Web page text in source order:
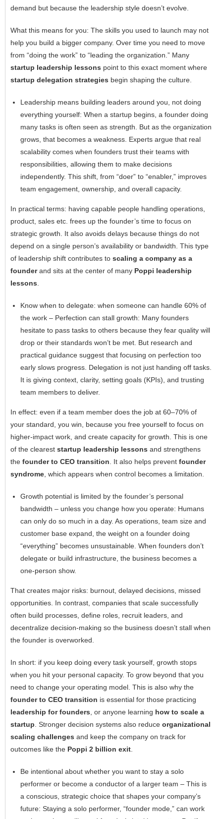
demand but because the leadership style doesn’t evolve.
What this means for you: The skills you used to launch may not
help you build a bigger company. Over time you need to move
from “doing the work” to “leading the organization.” Many
startup leadership lessons point to this exact moment where
startup delegation strategies begin shaping the culture.
Leadership means building leaders around you, not doing
everything yourself: When a startup begins, a founder doing
many tasks is often seen as strength. But as the organization
grows, that becomes a weakness. Experts argue that real
scalability comes when founders trust their teams with
responsibilities, allowing them to make decisions
independently. This shift, from “doer” to “enabler,” improves
team engagement, ownership, and overall capacity.
In practical terms: having capable people handling operations,
product, sales etc. frees up the founder’s time to focus on
strategic growth. It also avoids delays because things do not
depend on a single person’s availability or bandwidth. This type
of leadership shift contributes to scaling a company as a
founderand sits at the center of many Poppi leadership
lessons
Know when to delegate: when someone can handle 60% of
the work – Perfection can stall growth: Many founders
hesitate to pass tasks to others because they fear quality will
drop or their standards won’t be met. But research and
practical guidance suggest that focusing on perfection too
early slows progress. Delegation is not just handing off tasks.
It is giving context, clarity, setting goals (KPIs), and trusting
team members to deliver.
In effect: even if a team member does the job at 60–70% of
your standard, you win, because you free yourself to focus on
higher-impact work, and create capacity for growth. This is one
of the clearest startup leadership lessons and strengthens
the founder to CEO transition . It also helps prevent founder
syndrome , which appears when control becomes a limitation.
Growth potential is limited by the founder’s personal
bandwidth – unless you change how you operate: Humans
can only do so much in a day. As operations, team size and
customer base expand, the weight on a founder doing
“everything” becomes unsustainable. When founders don’t
delegate or build infrastructure, the business becomes a
one-person show.
That creates major risks: burnout, delayed decisions, missed
opportunities. In contrast, companies that scale successfully
often build processes, define roles, recruit leaders, and
decentralize decision-making so the business doesn’t stall when
the founder is overworked.
In short: if you keep doing every task yourself, growth stops
when you hit your personal capacity. To grow beyond that you
need to change your operating model. This is also why the
founder to CEO transition is essential for those practicing
leadership for founders , or anyone learning how to scale a
startup . Stronger decision systems also reduce organizational
scaling challenges and keep the company on track for
outcomes like the Poppi 2 billion exit
Be intentional about whether you want to stay a solo
performer or become a conductor of a larger team – This is
a conscious, strategic choice that shapes your company’s
future: Staying a solo performer, “founder mode,” can work